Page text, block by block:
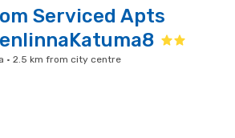
Serviced Apts
· 2.5 km from city centre